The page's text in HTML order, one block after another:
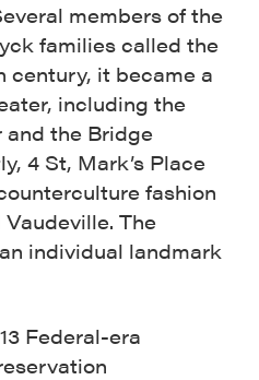
members of the
families called the
century, it became a
including the
and the Bridge
4 St, Mark’s Place
fashion
The
individual landmark
Federal-era